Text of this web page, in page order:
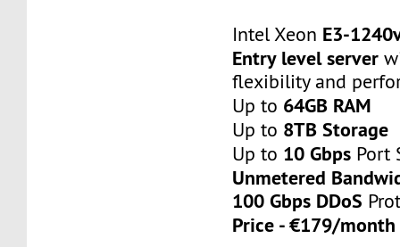
Intel Xeon E3-
Entry level server
flexibility and
Up to 64GB RAM
Up to 8TB Storage
Up to 10 Gbps Port
Unmetered
100 Gbps DDoS
Price - €179/